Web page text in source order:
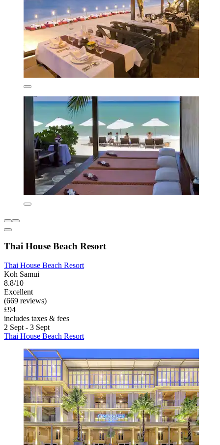
Thai House Beach Resort
Thai House Beach Resort
Koh Samui
8.8/10
Excellent
(669 reviews)
£94
includes taxes & fees
2 Sept - 3 Sept
Thai House Beach Resort